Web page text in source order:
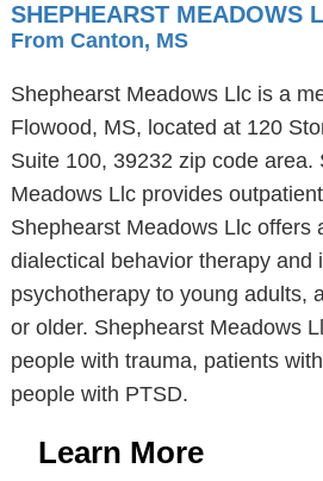
SHEPHEARST MEADOWS
From Canton, MS
Shephearst Meadows Llc is a
Flowood, MS, located at 120
Suite 100, 39232 zip code area.
Meadows Llc provides
Shephearst Meadows Llc offers
dialectical behavior therapy and
psychotherapy to young adults,
or older. Shephearst Meadows
people with trauma, patients
people with PTSD.
Learn More